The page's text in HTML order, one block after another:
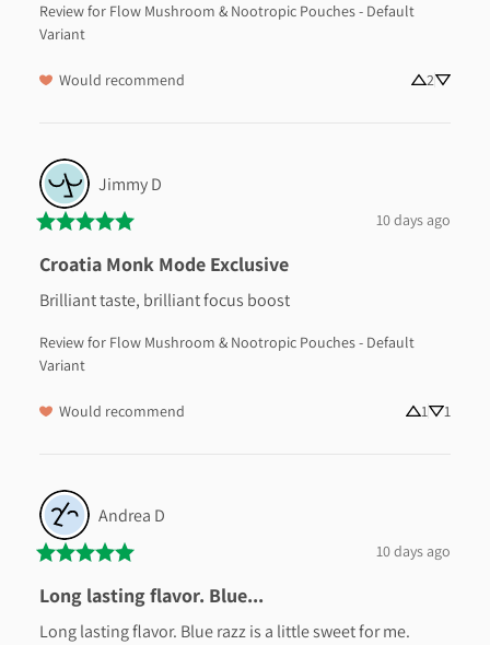
Review for Flow Mushroom & Nootropic Pouches - Default
Variant
Would recommend 2
JimmyD
10 days ago
Croatia Monk Mode Exclusive
Brilliant taste, brilliant focus boost
Review for Flow Mushroom & Nootropic Pouches - Default
Variant
Would recommend 1 1
Andrea D
10 days ago
Long lasting flavor. Blue...
Long lasting flavor. Blue razz is a little sweet for me.